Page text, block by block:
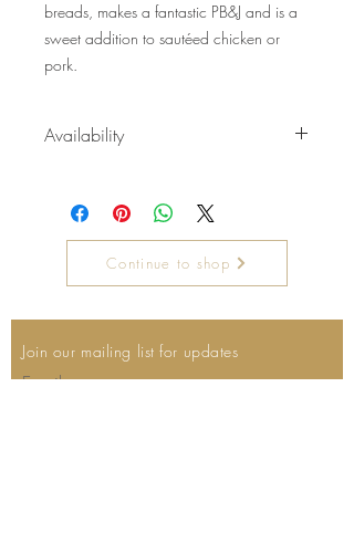
breads, makes a fantastic PB&J and is a
sweet addition to sautéed chicken or
pork.
Availability
Continue to shop
Join our mailing list for updates
Email